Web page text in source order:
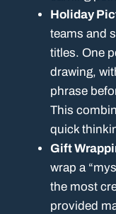
Holiday
teams and
titles. One
drawing,
phrase
This
quick
Gift
wrap a
the most
provided